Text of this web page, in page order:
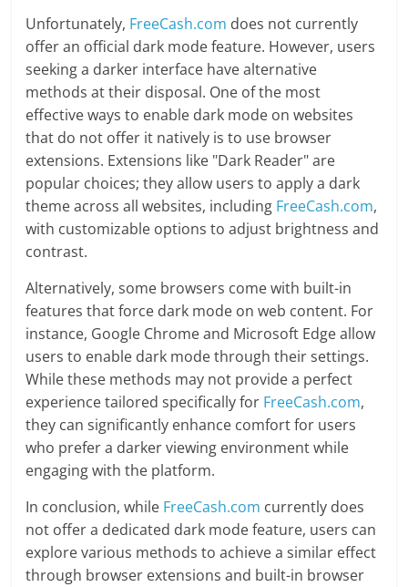
Unfortunately, FreeCash.com does not currently
offer an official dark mode feature. However, users
seeking a darker interface have alternative
methods at their disposal. One of the most
effective ways to enable dark mode on websites
that do not offer it natively is to use browser
extensions. Extensions like "Dark Reader" are
popular choices; they allow users to apply a dark
theme across all websites, including FreeCash.com,
with customizable options to adjust brightness and
contrast.
Alternatively, some browsers come with built-in
features that force dark mode on web content. For
instance, Google Chrome and Microsoft Edge allow
users to enable dark mode through their settings.
While these methods may not provide a perfect
experience tailored specifically for FreeCash.com,
they can significantly enhance comfort for users
who prefer a darker viewing environment while
engaging with the platform.
In conclusion, while FreeCash.com currently does
not offer a dedicated dark mode feature, users can
explore various methods to achieve a similar effect
through browser extensions and built-in browser